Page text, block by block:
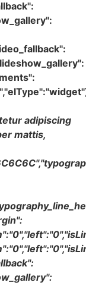
adipiscing
mattis,